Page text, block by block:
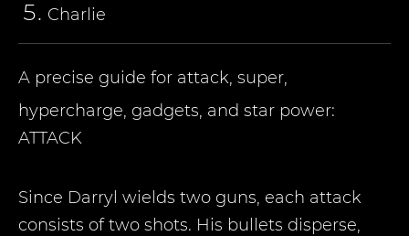
Charlie
A precise guide for attack, super,
hypercharge, gadgets, and star power:
ATTACK
Since Darryl wields two guns, each attack
consists of two shots. His bullets disperse,